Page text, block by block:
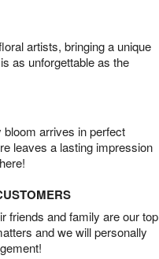
artists, bringing a unique
as unforgettable as the
arrives in perfect
leaves a lasting impression
friends and family are our top
and we will personally